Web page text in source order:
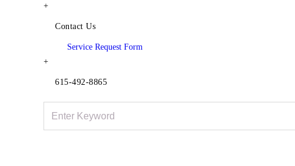
+
Contact Us
Service Request Form
+
615-492-8865